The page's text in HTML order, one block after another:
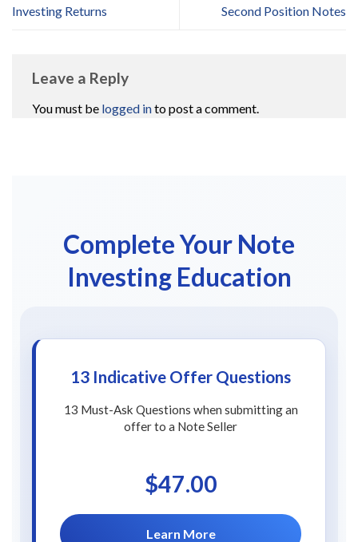
Investing Returns
Second Position Notes
Leave a Reply
You must be logged into post a comment.
Complete Your Note
Investing Education
13 Indicative Offer Questions
13 Must-Ask Questions when submitting an
offer to a Note Seller
$47.00
Learn More